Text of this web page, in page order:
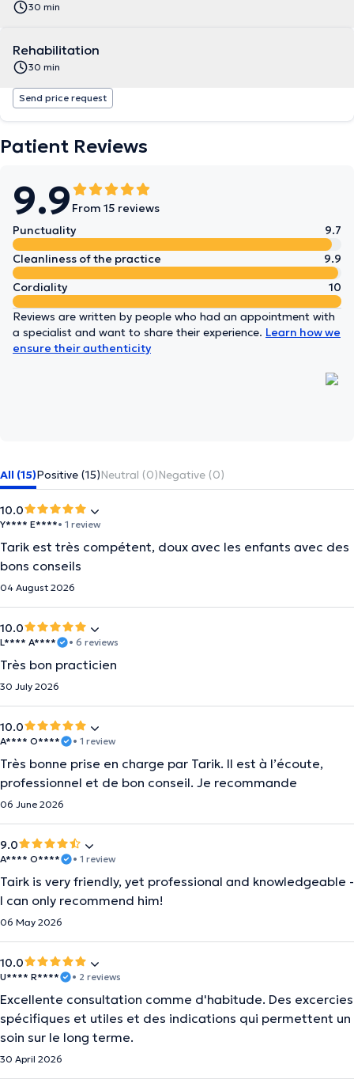
30 min
Rehabilitation
30 min
Send price request
Patient Reviews
9.9 From 15 reviews
Punctuality
9.7
Cleanliness of the practice
9.9
Cordiality
10
Reviews are written by people who had an appointment with
a specialist and want to share their experience. Learn how we
ensure their authenticity
All (15)Positive (15)Neutral (0)Negative (0)
10.0
Y**** E****• 1 review
Tarik est très compétent, doux avec les enfants avec des
bons conseils
04 August 2026
10.0
L**** A**** • 6 reviews
Très bon practicien
30 July 2026
10.0
A**** O**** • 1 review
Très bonne prise en charge par Tarik. Il est à l’écoute,
professionnel et de bon conseil. Je recommande
06 June 2026
9.0
A**** O**** • 1 review
Tairk is very friendly, yet professional and knowledgeable -
I can only recommend him!
06 May 2026
10.0
U**** R**** • 2 reviews
Excellente consultation comme d'habitude. Des excercies
spécifiques et utiles et des indications qui permettent un
soin sur le long terme.
30 April 2026